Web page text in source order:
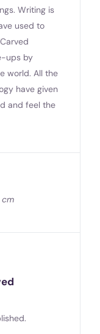
Writing is
used to
ups by
world. All the
have given
and feel the
cm